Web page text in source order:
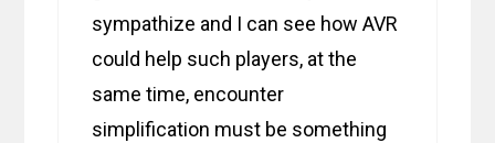
sympathize and I can see how AVR
could help such players, at the
same time, encounter
simplification must be something